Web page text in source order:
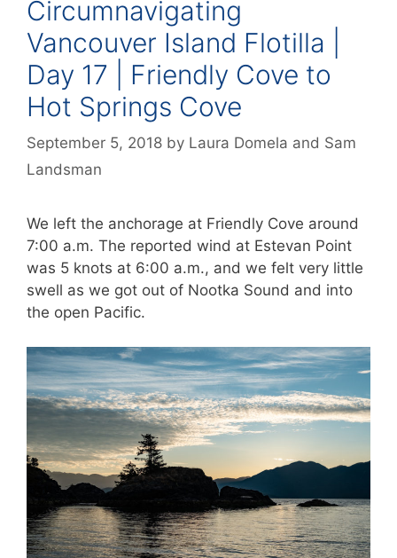
Circumnavigating
Vancouver Island Flotilla |
Day 17 | Friendly Cove to
Hot Springs Cove
September 5, 2018 by Laura Domela and Sam
Landsman
We left the anchorage at Friendly Cove around
7:00 a.m. The reported wind at Estevan Point
was 5 knots at 6:00 a.m., and we felt very little
swell as we got out of Nootka Sound and into
the open Pacific.